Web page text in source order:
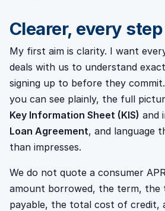
Clearer, every
My first aim is clarity. I want
deals with us to understand
signing up to before they
you can see plainly, the full
Key Information Sheet (KIS) and
Loan Agreement, and language
than impresses.
We do not quote a consumer
amount borrowed, the term, the
payable, the total cost of credit,